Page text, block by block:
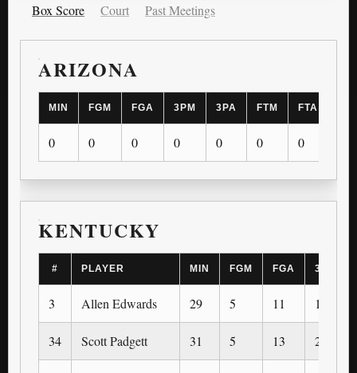
Box Score Court Past Meetings
ARIZONA
MIN FGM FGA 3PM 3PA FTM FTA
0 0 0 0 0 0 0
KENTUCKY
# PLAYER MIN FGM FGA 3PM
3 Allen Edwards 29 5 11 1
34 Scott Padgett 31 5 13 2